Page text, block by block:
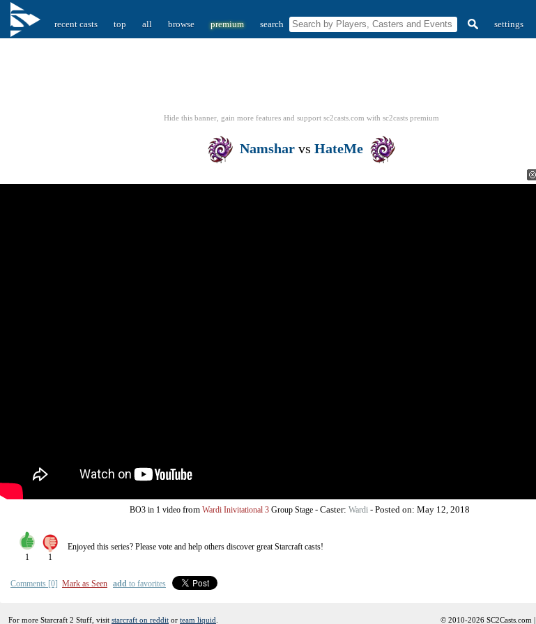
recent casts top all browse premium search settings
Hide this banner, gain more features and support sc2casts.com with sc2casts premium
Namshar vs HateMe
BO3 in 1 video from Wardi Inivitational 3 Group Stage - Caster: Wardi - Posted on: May 12, 2018
1 1
Enjoyed this series? Please vote and help others discover greatStarcraftcasts!
Comments [0] Mark as Seen add to favorites
For more Starcraft 2 Stuff, visit starcraft on reddit or team liquid © 2010-2026 SC2Casts.com |